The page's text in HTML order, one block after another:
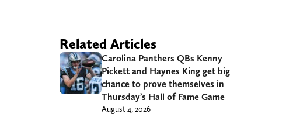
Related Articles
Carolina Panthers QBs Kenny
Pickett and Haynes King get big
chance to prove themselves in
Thursday’s Hall of Fame Game
August 4, 2026